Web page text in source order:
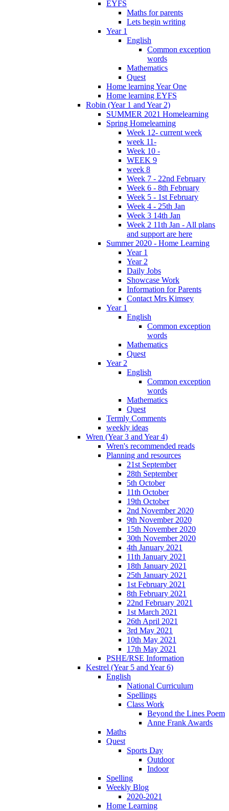
EYFS
Maths for parents
Lets begin writing
Year 1
English
Common exception
words
Mathematics
Quest
Home learning Year One
Home learning EYFS
Robin (Year 1 and Year 2)
SUMMER 2021 Homelearning
Spring Homelearning
Week 12- current week
week 11-
Week 10 -
WEEK 9
week 8
Week 7 - 22nd February
Week 6 - 8th February
Week 5 - 1st February
Week 4 - 25th Jan
Week 3 14th Jan
Week 2 11th Jan - All plans
and support are here
Summer 2020 - Home Learning
Year 1
Year 2
Daily Jobs
Showcase Work
Information for Parents
Contact Mrs Kimsey
Year 1
English
Common exception
words
Mathematics
Quest
Year 2
English
Common exception
words
Mathematics
Quest
Termly Comments
weekly ideas
Wren (Year 3 and Year 4)
Wren's recommended reads
Planning and resources
21st September
28th September
5th October
11th October
19th October
2nd November 2020
9th November 2020
15th November 2020
30th November 2020
4th January 2021
11th January 2021
18th January 2021
25th January 2021
1st February 2021
8th February 2021
22nd February 2021
1st March 2021
26th April 2021
3rd May 2021
10th May 2021
17th May 2021
PSHE/RSE Information
Kestrel (Year 5 and Year 6)
English
National Curriculum
Spellings
Class Work
Beyond the Lines Poem
Anne Frank Awards
Maths
Quest
Sports Day
Outdoor
Indoor
Spelling
Weekly Blog
2020-2021
Home Learning